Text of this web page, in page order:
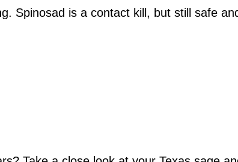
Spinosad is a contact kill, but still safe